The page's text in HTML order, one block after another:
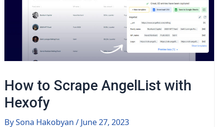
How to Scrape AngelList with
Hexofy
BySona Hakobyan / June 27, 2023